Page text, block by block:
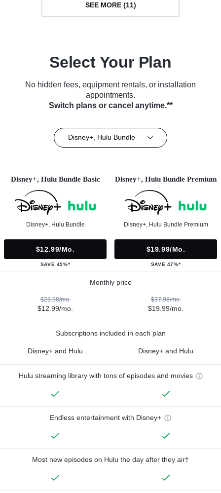
SEE MORE (11)
Select Your Plan
No hidden fees, equipment rentals, or installation
appointments.
Switch plans or cancel anytime.**
Disney+, Hulu Bundle
Disney+, Hulu Bundle Basic
Disney+, Hulu Bundle
$12.99/mo.
SAVE 45%*
Disney+, Hulu Bundle Premium
Disney+, Hulu Bundle Premium
$19.99/mo.
SAVE 47%*
Monthly price
$23.98/mo.
$12.99/mo.
$37.98/mo.
$19.99/mo.
Subscriptions included in each plan
Disney+ and Hulu Disney+ and Hulu
Hulu streaming library with tons of episodes and movies
Endless entertainment with Disney+
Most new episodes on Hulu the day after they air†